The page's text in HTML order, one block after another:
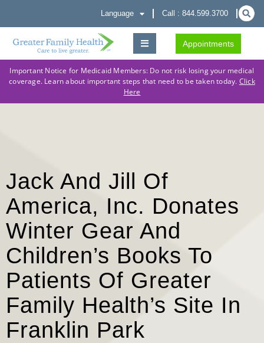
Language Call : 844.599.3700
Appointments
Important Notice for Medicaid Members: Do not risk losing your medical
coverage. Learn about important steps that need to be taken today. Click
Here
Jack And Jill Of
America, Inc. Donates
Winter Gear And
Children’s Books To
Patients Of Greater
Family Health’s Site In
Franklin Park